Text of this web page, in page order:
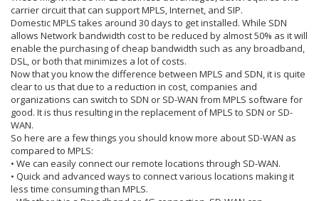
carrier circuit that can support MPLS, Internet, and SIP.
Domestic MPLS takes around 30 days to get installed. While SDN
allows Network bandwidth cost to be reduced by almost 50% as it will
enable the purchasing of cheap bandwidth such as any broadband,
DSL, or both that minimizes a lot of costs.
Now that you know the difference between MPLS and SDN, it is quite
clear to us that due to a reduction in cost, companies and
organizations can switch to SDN or SD-WAN from MPLS software for
good. It is thus resulting in the replacement of MPLS to SDN or SD-
WAN.
So here are a few things you should know more about SD-WAN as
compared to MPLS:
• We can easily connect our remote locations through SD-WAN.
• Quick and advanced ways to connect various locations making it
less time consuming than MPLS.